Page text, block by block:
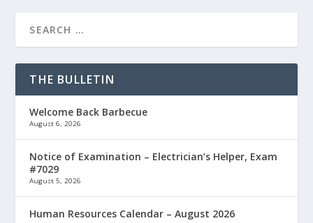
THE BULLETIN
Welcome Back Barbecue
August 6, 2026
Notice of Examination – Electrician’s Helper, Exam
#7029
August 5, 2026
Human Resources Calendar – August 2026